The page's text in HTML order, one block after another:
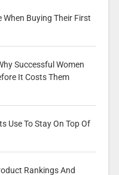
Buying Their First
Successful Women
It Costs Them
Use To Stay On Top Of
Rankings And